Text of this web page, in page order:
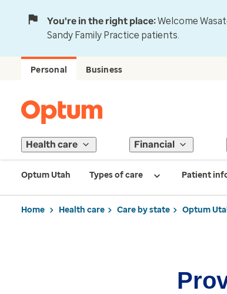
You're in the right place:Welcome
Sandy Family Practice patients.
Personal Business
Health care Financial
Optum Utah Types of care Patient
Home Health care Care by state Optum